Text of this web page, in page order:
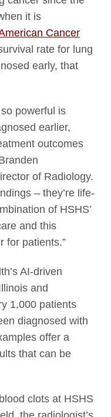
it is
Cancer
rate for lung
early, that
powerful is
earlier,
outcomes
of Radiology.
– they’re life-
of HSHS’
and this
for patients.”
AI-driven
and
1,000 patients
diagnosed with
offer a
that can be
clots at HSHS